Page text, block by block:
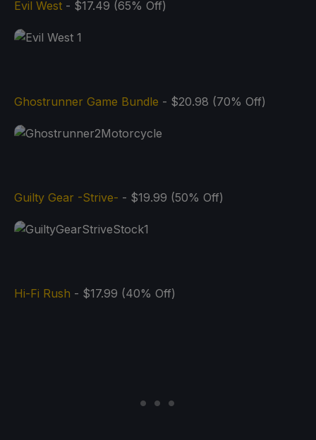
Evil West - $17.49 (65% Off)
Ghostrunner Game Bundle - $20.98 (70% Off)
Guilty Gear -Strive- - $19.99 (50% Off)
Hi-Fi Rush - $17.99 (40% Off)